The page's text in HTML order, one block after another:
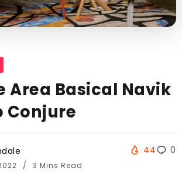
Area Basical Navik
Conjure
3 Mins Read
44 0